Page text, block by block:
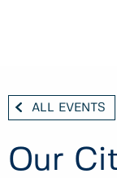
ALL EVENTS
Our